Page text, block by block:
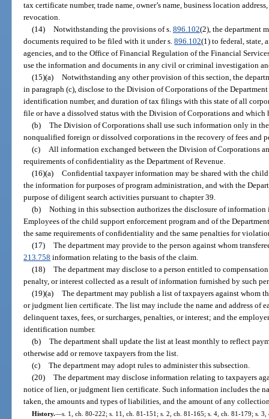
tax certificate number, trade name, owner’s name, business location
revocation.
(14) Notwithstanding the provisions of s. 896.102(2), the department
documents required to be filed with it under s.896.102(1) to federal, state,
agencies, and to the Office of Financial Regulation of the Financial
use the information and documents in any civil or criminal investigation
(15)(a) Notwithstanding any other provision of this section, the
in paragraph (c), disclose to the Division of Corporations of the
identification number, and duration of tax filings with this state of all
file or have a dissolved status with the Division of Corporations and which
(b) The Division of Corporations shall use such information only in
nonqualified foreign or dissolved corporations in the recovery of fees and
(c) All information exchanged between the Division of Corporations
requirements of confidentiality as the Department of Revenue.
(16)(a) Confidential taxpayer information may be shared with the
the information for purposes of program administration, and with the
purpose of diligent search activities pursuant to chapter 39.
(b) Nothing in this subsection authorizes the disclosure of
Employees of the child support enforcement program and of the
the same requirements of confidentiality and the same penalties for
(17) The department may provide to the person against whom
213.758 information relating to the basis of the claim.
(18) The department may disclose to a person entitled to
penalty, or interest collected as a result of information furnished by such
(19)(a) The department may publish a list of taxpayers against whom
or judgment lien certificate. The list may include the name and address of
delinquent taxes, fees, or surcharges, penalties, or interest; and the
identification number.
(b) The department shall update the list at least monthly to reflect
otherwise add or remove taxpayers from the list.
(c) The department may adopt rules to administer this subsection.
(20) The department may disclose information relating to taxpayers
notice of lien, or judgment lien certificate. Such information includes the
taken, the amounts and types of liabilities, and the amount of any
History.—s. 1, ch. 80-222; s. 11, ch. 81-151; s. 2, ch. 81-165; s. 4, ch. 81-179; s.